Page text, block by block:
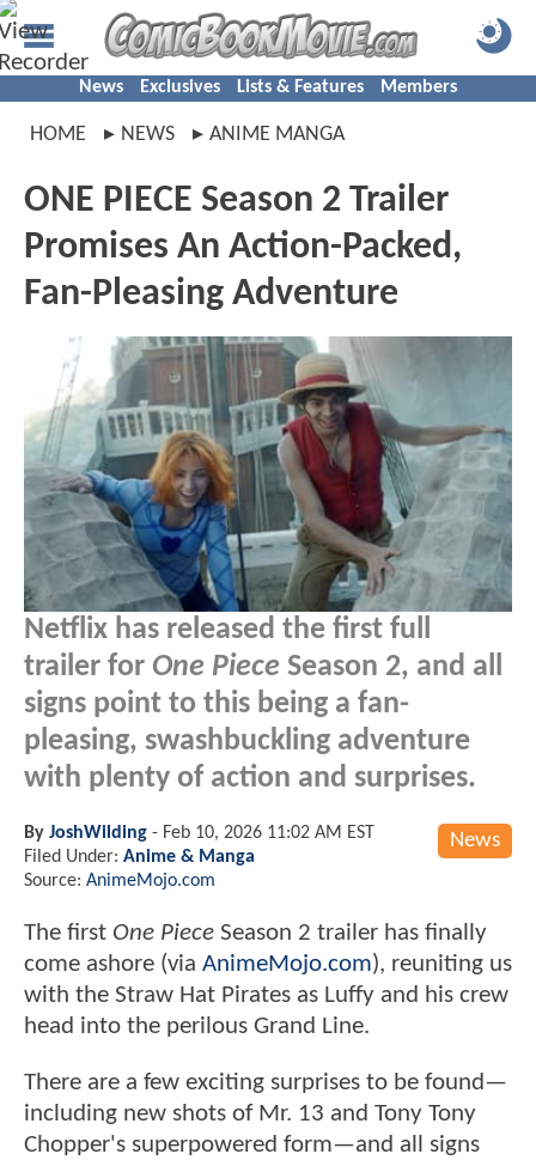
News Exclusives Lists & Features Members
HOME NEWS ANIME MANGA
ONE PIECE Season 2 Trailer
Promises An Action-Packed,
Fan-Pleasing Adventure
Netflix has released the first full
trailer for One Piece Season 2, and all
signs point to this being a fan-
pleasing, swashbuckling adventure
with plenty of action and surprises.
News
By JoshWilding - Feb 10, 2026 11:02 AM EST
Filed Under: Anime & Manga
Source: AnimeMojo.com
The first One Piece Season 2 trailer has finally
come ashore (via AnimeMojo.com), reuniting us
with the Straw Hat Pirates as Luffy and his crew
head into the perilous Grand Line.
There are a few exciting surprises to be found—
including new shots of Mr. 13 and Tony Tony
Chopper's superpowered form—and all signs